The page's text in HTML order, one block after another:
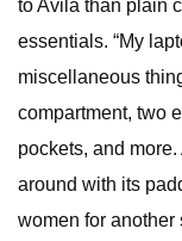
to Avila than plain
essentials. “My
miscellaneous
compartment, two
pockets, and
around with its
women for another